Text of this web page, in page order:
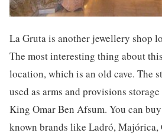
La Gruta is another jewellery shop
The most interesting thing about
location, which is an old cave. The
used as arms and provisions
King Omar Ben Afsum. You can
known brands like Ladró, Majórica,